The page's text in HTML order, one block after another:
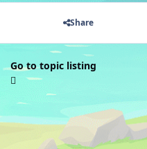
Share
Go to topic listing